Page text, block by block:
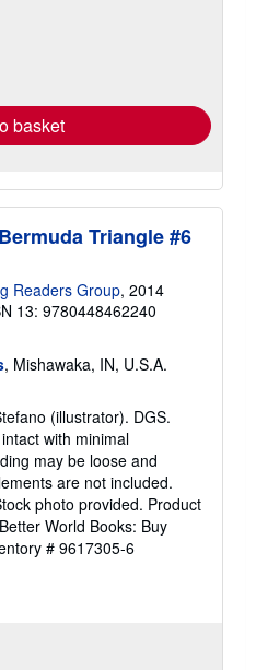
basket
Triangle #6
Readers Group, 2014
13: 9780448462240
, Mishawaka, IN, U.S.A.
(illustrator). DGS.
with minimal
may be loose and
are not included.
photo provided. Product
World Books: Buy
# 9617305-6